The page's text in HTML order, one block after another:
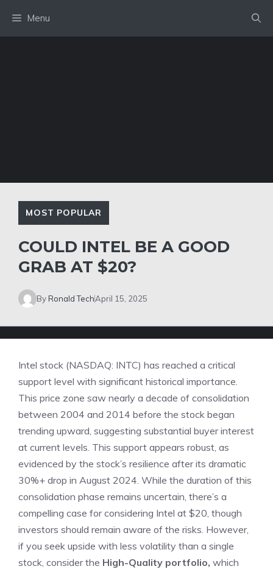
content
Menu
MOST POPULAR
COULD INTEL BE A GOOD
GRAB AT $20?
ByRonald TechApril 15, 2025
Intel stock (NASDAQ: INTC) has reached a critical
support level with significant historical importance.
This price zone saw nearly a decade of consolidation
between 2004 and 2014 before the stock began
trending upward, suggesting substantial buyer interest
at current levels. This support appears robust, as
evidenced by the stock’s resilience after its dramatic
30%+ drop in August 2024. While the duration of this
consolidation phase remains uncertain, there’s a
compelling case for considering Intel at $20, though
investors should remain aware of the risks. However,
if you seek upside with less volatility than a single
stock, consider the High-Quality portfolio, which